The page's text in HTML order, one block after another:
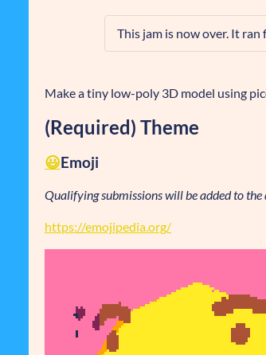
This jam is now over. It ran
Make a tiny low-poly 3D model using
(Required) Theme
😃Emoji
Qualifying submissions will be added to
https://emojipedia.org/